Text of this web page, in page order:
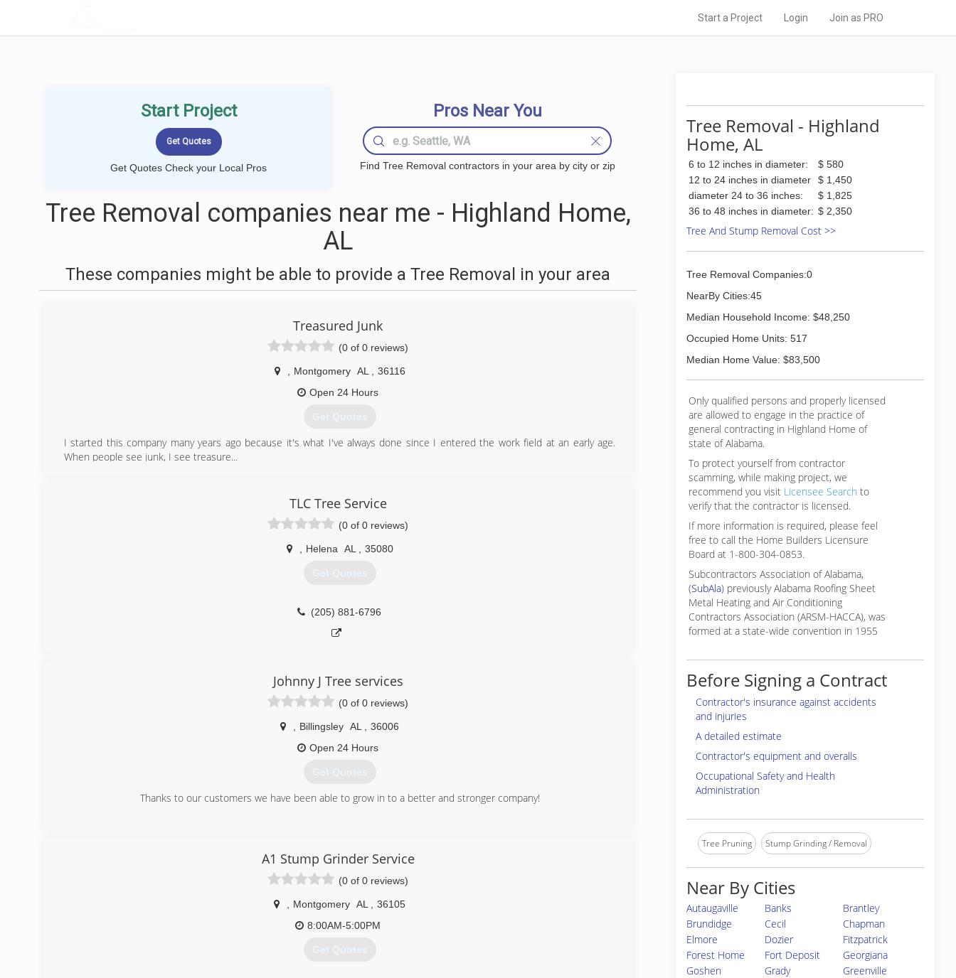
Start a Project Login Join as PRO
Start Project
Get Quotes Check your Local Pros
Pros Near You
Find Tree Removal contractors in your area by city or zip
Tree Removal companies near me - Highland Home,
AL
These companies might be able to provide a Tree Removal in your area
Treasured Junk
(0 of 0 reviews)
Montgomery AL
36116
Open 24 Hours
Get Quotes
I started this company many years ago because it's what I've always done since I entered the work field at an early age.
When people see junk, I see treasure...
TLC Tree Service
(0 of 0 reviews)
Helena AL 35080
Get Quotes
(205) 881-6796
Johnny J Tree services
(0 of 0 reviews)
Billingsley AL
36006
Open 24 Hours
Get Quotes
Thanks to our customers we have been able to grow in to a better and stronger company!
A1 Stump Grinder Service
(0 of 0 reviews)
Montgomery AL
36105
8:00AM-5:00PM
Get Quotes
Tree Removal - Highland
Home, AL
6 to 12 inches in diameter:
$ 580
12 to 24 inches in diameter
$ 1,450
diameter 24 to 36 inches:
$ 1,825
36 to 48 inches in diameter: $ 2,350
Tree And Stump Removal Cost >>
Tree Removal Companies:0
NearBy Cities:45
Median Household Income: $48,250
Occupied Home Units: 517
Median Home Value: $83,500
Only qualified persons and properly licensed
are allowed to engage in the practice of
general contracting in Highland Home of
state of Alabama.
To protect yourself from contractor
scamming, while making project, we
recommend you visit Licensee Search to
verify that the contractor is licensed.
If more information is required, please feel
free to call the Home Builders Licensure
Board at 1-800-304-0853.
Subcontractors Association of Alabama,
(SubAla) previously Alabama Roofing Sheet
Metal Heating and Air Conditioning
Contractors Association (ARSM-HACCA), was
formed at a state-wide convention in 1955
Before Signing a Contract
Contractor's insurance against accidents
and injuries
A detailed estimate
Contractor's equipment and overalls
Occupational Safety and Health
Administration
Tree Pruning Stump Grinding / Removal
Near By Cities
Autaugaville Banks
Brantley
Brundidge
Cecil
Chapman
Elmore
Dozier
Fitzpatrick
Forest Home
Fort Deposit
Georgiana
Goshen
Grady
Greenville